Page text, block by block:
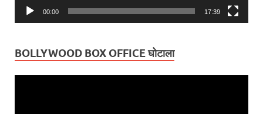
00:00 17:39
BOLLYWOOD BOX OFFICE घोटाला